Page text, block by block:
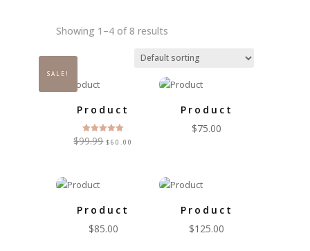
Showing 1–4 of 8 results
SALE!
Product
Rated
5.00
$99.99Original
$60.00
$60.00.
Product
$75.00
Product
$85.00
Product
$125.00